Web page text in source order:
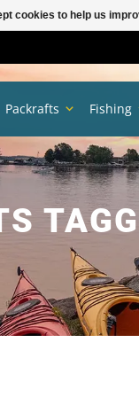
Packrafts Fishing
cookies to help us